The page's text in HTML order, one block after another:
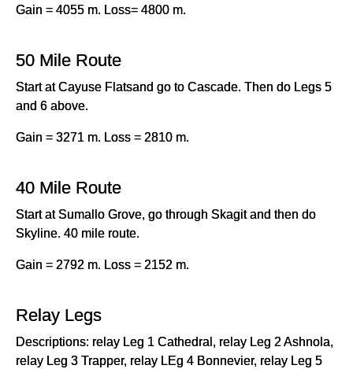
Gain = 4055 m. Loss= 4800 m.
50 Mile Route
Start at Cayuse Flatsand go to Cascade. Then do Legs 5
and 6 above.
Gain = 3271 m. Loss = 2810 m.
40 Mile Route
Start at Sumallo Grove, go through Skagit and then do
Skyline. 40 mile route.
Gain = 2792 m. Loss = 2152 m.
Relay Legs
Descriptions: relay Leg 1 Cathedral, relay Leg 2 Ashnola,
relay Leg 3 Trapper, relay LEg 4 Bonnevier, relay Leg 5